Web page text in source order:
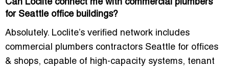
Can Loclite connect me with commercial plumbers
for Seattle office buildings?
Absolutely. Loclite’s verified network includes
commercial plumbers contractors Seattle for offices
& shops, capable of high-capacity systems, tenant